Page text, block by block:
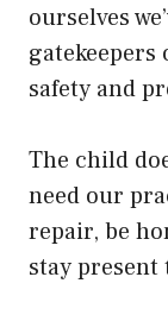
ourselves
safety and
The child
need our
repair, be
stay